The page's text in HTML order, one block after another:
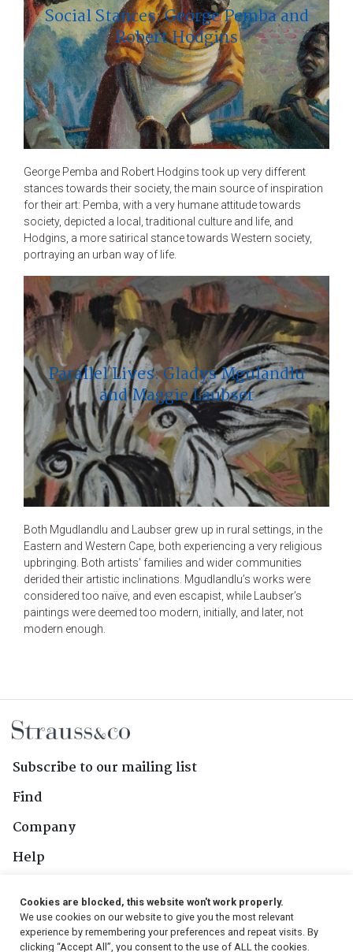
Social Stances: George Pemba and
Robert Hodgins
George Pemba and Robert Hodgins took up very different
stances towards their society, the main source of inspiration
for their art: Pemba, with a very humane attitude towards
society, depicted a local, traditional culture and life, and
Hodgins, a more satirical stance towards Western society,
portraying an urban way of life.
Parallel Lives: Gladys Mgulandlu
and Maggie Laubser
Both Mgudlandlu and Laubser grew up in rural settings, in the
Eastern and Western Cape, both experiencing a very religious
upbringing. Both artists’ families and wider communities
derided their artistic inclinations. Mgudlandlu’s works were
considered too naïve, and even escapist, while Laubser’s
paintings were deemed too modern, initially, and later, not
modern enough.
Subscribe to our mailing list
Find
Company
Help
Follow Us
Cookies are blocked, this website won't work properly.
We use cookies on our website to give you the most relevant
experience by remembering your preferences and repeat visits. By
clicking “Accept All”, you consent to the use of ALL the cookies.